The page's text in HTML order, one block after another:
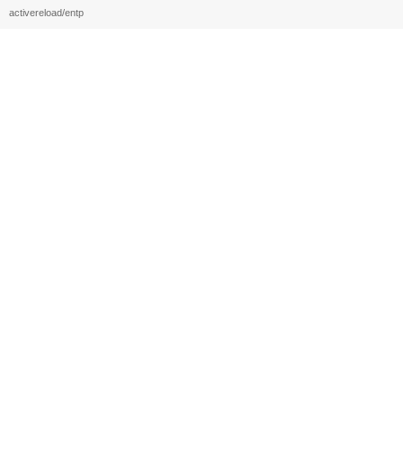
activereload/entp